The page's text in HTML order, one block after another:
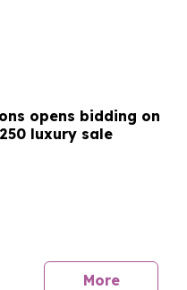
opens bidding on
luxury sale
More